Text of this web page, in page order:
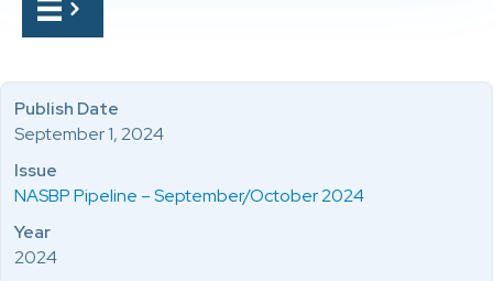
Publish Date
September 1, 2024
Issue
NASBP Pipeline – September/October 2024
Year
2024